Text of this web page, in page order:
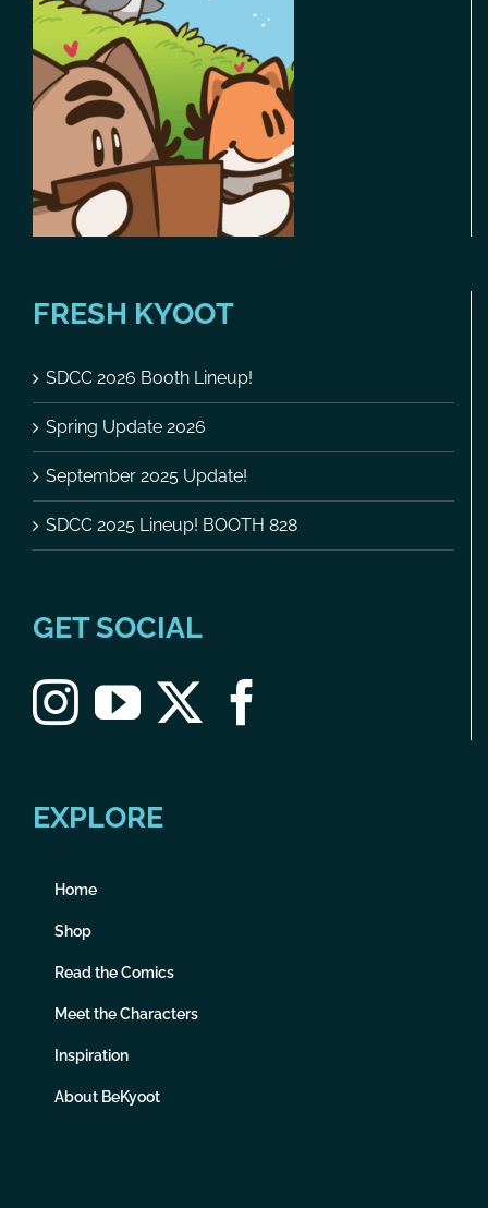
FRESH KYOOT
SDCC 2026 Booth Lineup!
Spring Update 2026
September 2025 Update!
SDCC 2025 Lineup! BOOTH 828
GET SOCIAL
EXPLORE
Home
Shop
Read the Comics
Meet the Characters
Inspiration
About BeKyoot